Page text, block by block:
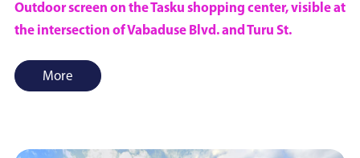
Outdoor screen on the Tasku shopping center, visible at
the intersection of Vabaduse Blvd. and Turu St.
More